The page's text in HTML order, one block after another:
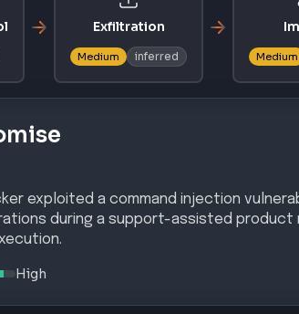
Exfiltration
Medium inferred Medium
exploited a command injection
during a support-assisted product
High